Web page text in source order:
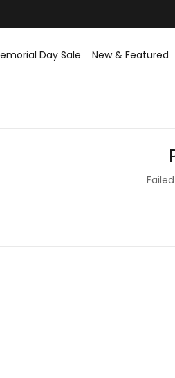
Day Sale New & Featured